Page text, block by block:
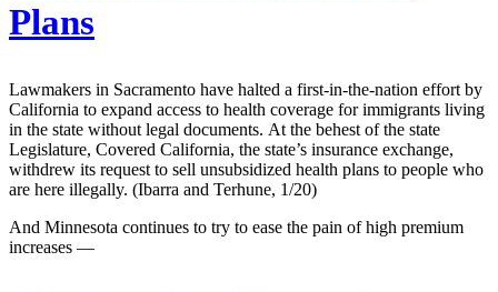
Plans
Lawmakers in Sacramento have halted a first-in-the-nation effort by
California to expand access to health coverage for immigrants living
in the state without legal documents. At the behest of the state
Legislature, Covered California, the state’s insurance exchange,
withdrew its request to sell unsubsidized health plans to people who
are here illegally. (Ibarra and Terhune, 1/20)
And Minnesota continues to try to ease the pain of high premium
increases —